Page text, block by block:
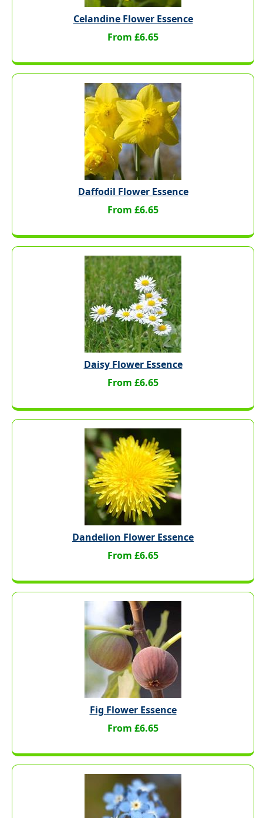
Celandine Flower Essence
From £6.65
Daffodil Flower Essence
From £6.65
Daisy Flower Essence
From £6.65
Dandelion Flower Essence
From £6.65
Fig Flower Essence
From £6.65